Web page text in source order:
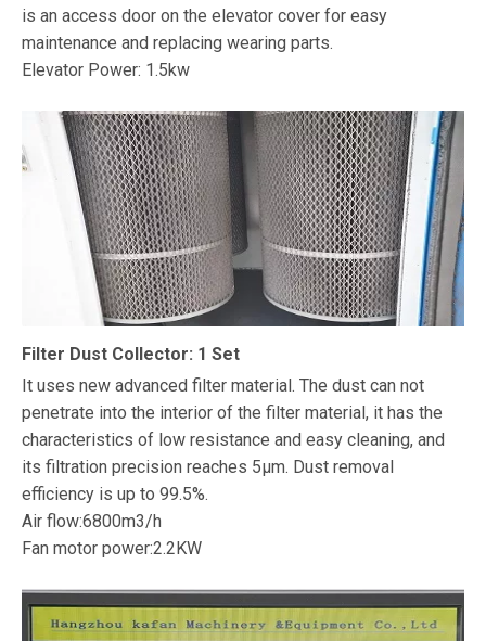
is an access door on the elevator cover for easy
maintenance and replacing wearing parts.
Elevator Power: 1.5kw
Filter Dust Collector: 1 Set
It uses new advanced filter material. The dust can not
penetrate into the interior of the filter material, it has the
characteristics of low resistance and easy cleaning, and
its filtration precision reaches 5μm. Dust removal
efficiency is up to 99.5%.
Air flow:6800m3/h
Fan motor power:2.2KW